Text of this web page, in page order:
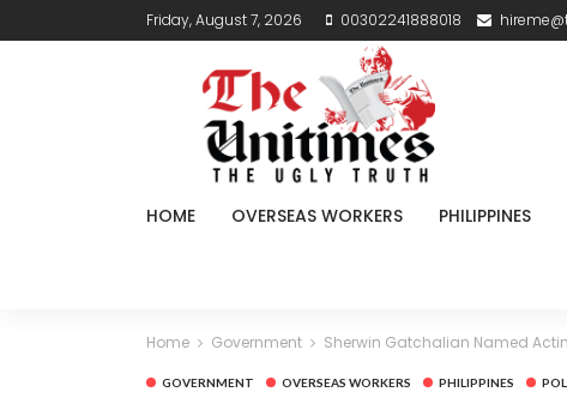
Friday, August 7, 2026 00302241888018
HOME OVERSEAS WORKERS PHILIPPINES
Home Government Sherwin Gatchalian Named
GOVERNMENT OVERSEAS WORKERS PHILIPPINES